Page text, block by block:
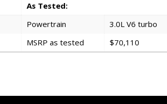
As Tested:
Powertrain
3.0L V6 turbo
MSRP as tested $70,110